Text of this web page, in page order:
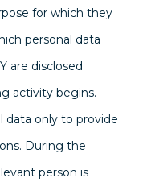
for which they
personal data
are disclosed
activity begins.
data only to provide
During the
person is